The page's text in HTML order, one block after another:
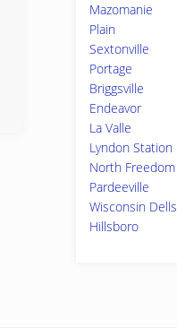
Mazomanie
Plain
Sextonville
Portage
Briggsville
Endeavor
La Valle
Lyndon Station
North Freedom
Pardeeville
Wisconsin Dells
Hillsboro